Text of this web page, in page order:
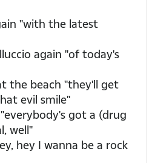
"with the latest
again "of today's
the beach "they'll get
evil smile"
got a (drug
well"
hey I wanna be a rock